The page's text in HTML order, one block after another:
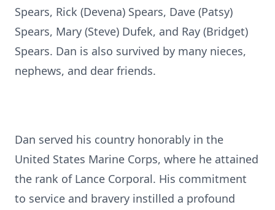
Spears, Rick (Devena) Spears, Dave (Patsy)
Spears, Mary (Steve) Dufek, and Ray (Bridget)
Spears. Dan is also survived by many nieces,
nephews, and dear friends.
Dan served his country honorably in the
United States Marine Corps, where he attained
the rank of Lance Corporal. His commitment
to service and bravery instilled a profound